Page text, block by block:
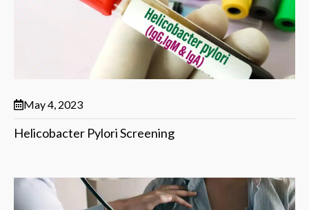
May 4, 2023
Helicobacter Pylori Screening